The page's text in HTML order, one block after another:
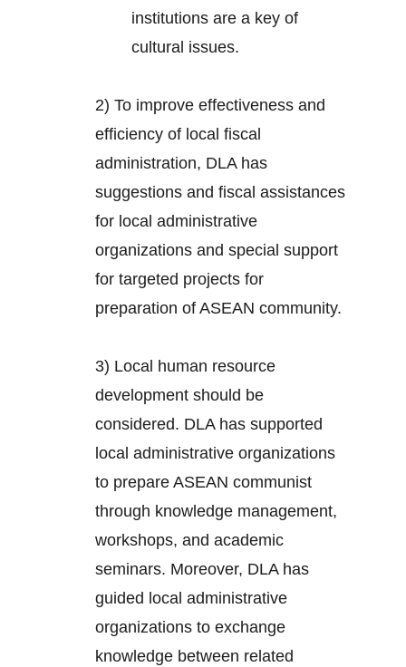
institutions are a key of
cultural issues.
2) To improve effectiveness and
efficiency of local fiscal
administration, DLA has
suggestions and fiscal assistances
for local administrative
organizations and special support
for targeted projects for
preparation of ASEAN community.
3) Local human resource
development should be
considered. DLA has supported
local administrative organizations
to prepare ASEAN communist
through knowledge management,
workshops, and academic
seminars. Moreover, DLA has
guided local administrative
organizations to exchange
knowledge between related